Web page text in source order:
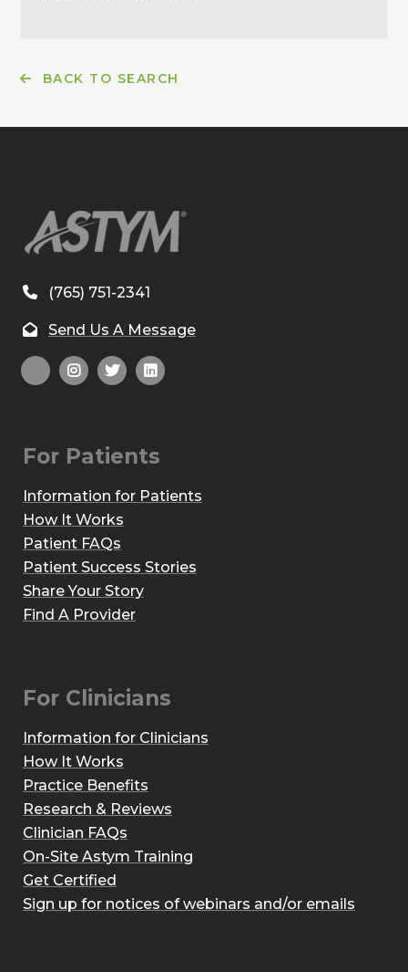
BACK TO SEARCH
(765) 751-2341
Send Us A Message
For Patients
Information for Patients
How It Works
Patient FAQs
Patient Success Stories
Share Your Story
Find A Provider
For Clinicians
Information for Clinicians
How It Works
Practice Benefits
Research & Reviews
Clinician FAQs
On-Site Astym Training
Get Certified
Sign up for notices of webinars and/or emails